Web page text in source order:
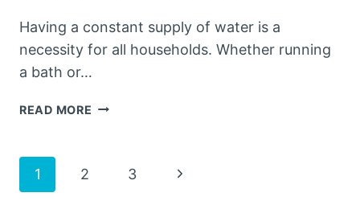
Having a constant supply of water is a
necessity for all households. Whether running
a bath or…
READ MORE BEST
Page
1 2 3
Next